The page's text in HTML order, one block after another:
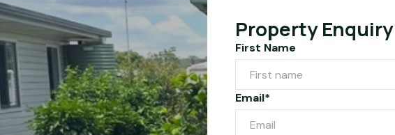
Property Enquiry
First Name
Email*